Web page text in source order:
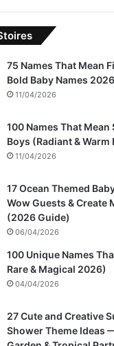
75 Names That Mean
Bold Baby Names
11/04/2026
100 Names That
Boys (Radiant & Warm
11/04/2026
17 Ocean Themed
Wow Guests & Create
(2026 Guide)
06/04/2026
100 Unique Names
Rare & Magical 2026)
04/04/2026
27 Cute and Creative
Shower Theme Ideas